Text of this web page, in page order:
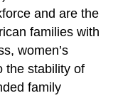
and are the
families with
women’s
the stability of
family